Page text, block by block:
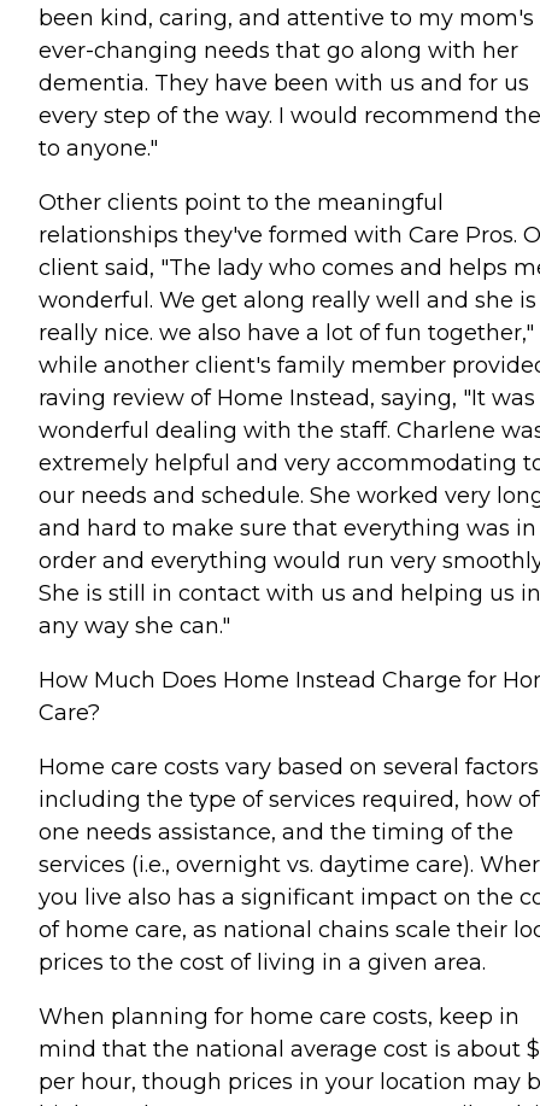
been kind, caring, and attentive to my mom's
ever-changing needs that go along with her
dementia. They have been with us and for us
every step of the way. I would recommend
to anyone."
Other clients point to the meaningful
relationships they've formed with Care Pros.
client said, "The lady who comes and helps
wonderful. We get along really well and she is
really nice. we also have a lot of fun together,"
while another client's family member
raving review of Home Instead, saying, "It was
wonderful dealing with the staff. Charlene
extremely helpful and very accommodating
our needs and schedule. She worked very
and hard to make sure that everything was in
order and everything would run very
She is still in contact with us and helping us in
any way she can."
How Much Does Home Instead Charge for
Care?
Home care costs vary based on several
including the type of services required, how
one needs assistance, and the timing of the
services (i.e., overnight vs. daytime care).
you live also has a significant impact on the
of home care, as national chains scale their
prices to the cost of living in a given area.
When planning for home care costs, keep in
mind that the national average cost is about
per hour, though prices in your location may